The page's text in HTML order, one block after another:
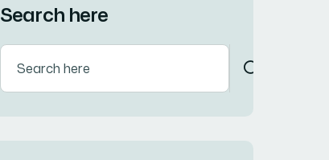
Search here